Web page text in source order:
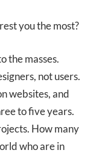
you the most?
the masses.
not users.
websites, and
to five years.
How many
who are in